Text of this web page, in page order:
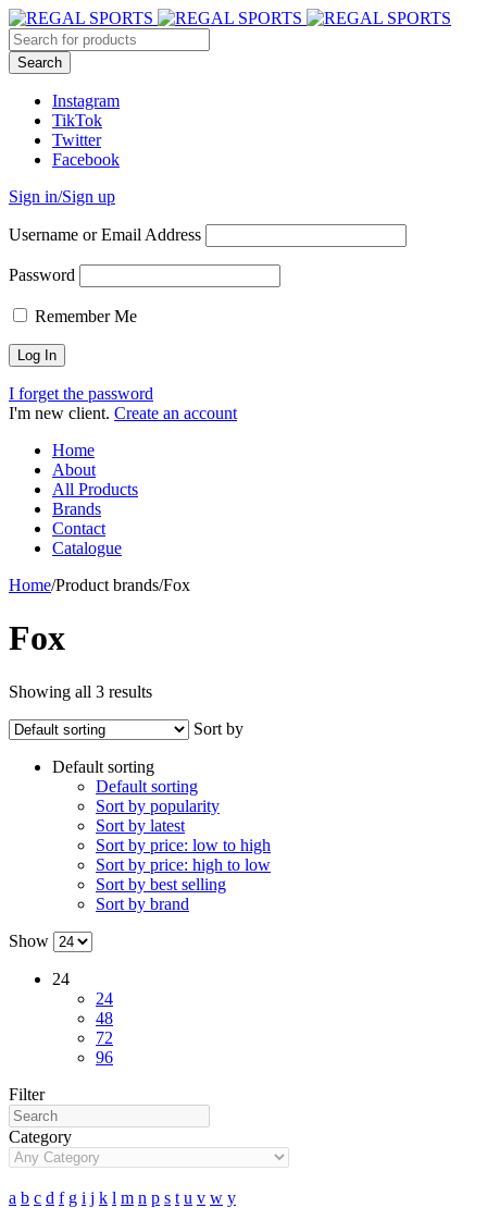
Instagram
TikTok
Twitter
Facebook
Sign in/Sign up
Username or Email Address
Password
Remember Me
I forget the password
I'm new client. Create an account
Home
About
All Products
Brands
Contact
Catalogue
Home/Product brands/Fox
Fox
Showing all 3 results
Sort by
Default sorting
Default sorting
Sort by popularity
Sort by latest
Sort by price: low to high
Sort by price: high to low
Sort by best selling
Sort by brand
Show
24
24
48
72
96
Filter
Category
a b c d f g i j k l m n p s t u v w y